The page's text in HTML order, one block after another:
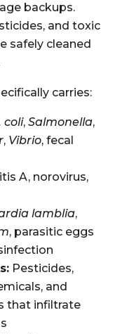
backups.
and toxic
safely cleaned
carries:
coli, Salmonella,
, Vibrio, fecal
A, norovirus,
lamblia,
, parasitic eggs
Pesticides,
and
that infiltrate